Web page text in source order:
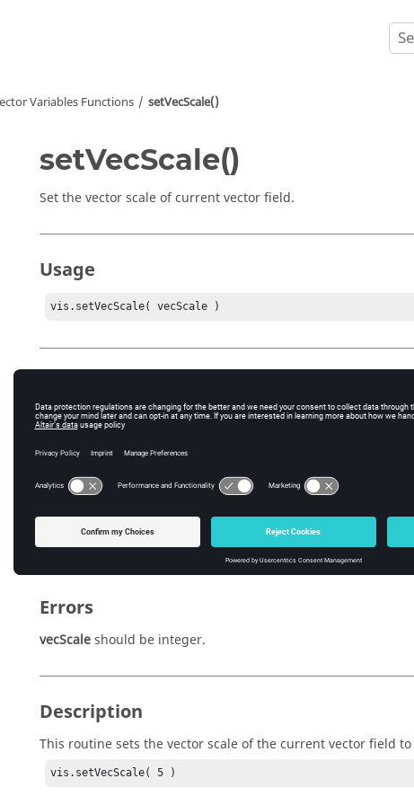
Variables Functions setVecScale()
setVecScale()
Set the vector scale of current vector field.
Usage
vis.setVecScale( vecScale )
vecScale(integer)
Vector scale.
Return Value
Errors
vecScaleshould be integer.
Description
This routine sets the vector scale of the current vector field to
vis.setVecScale( 5 )